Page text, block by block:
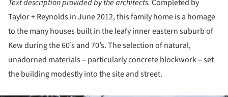
Text description provided by the architects. Completed by
Taylor + Reynolds in June 2012, this family home is a homage
to the many houses built in the leafy inner eastern suburb of
Kew during the 60’s and 70’s. The selection of natural,
unadorned materials – particularly concrete blockwork – set
the building modestly into the site and street.